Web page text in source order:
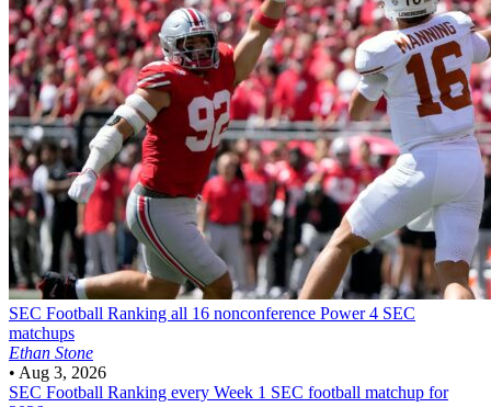
SEC Football Ranking all 16 nonconference Power 4 SEC
matchups
Ethan Stone
• Aug 3, 2026
SEC Football Ranking every Week 1 SEC football matchup for